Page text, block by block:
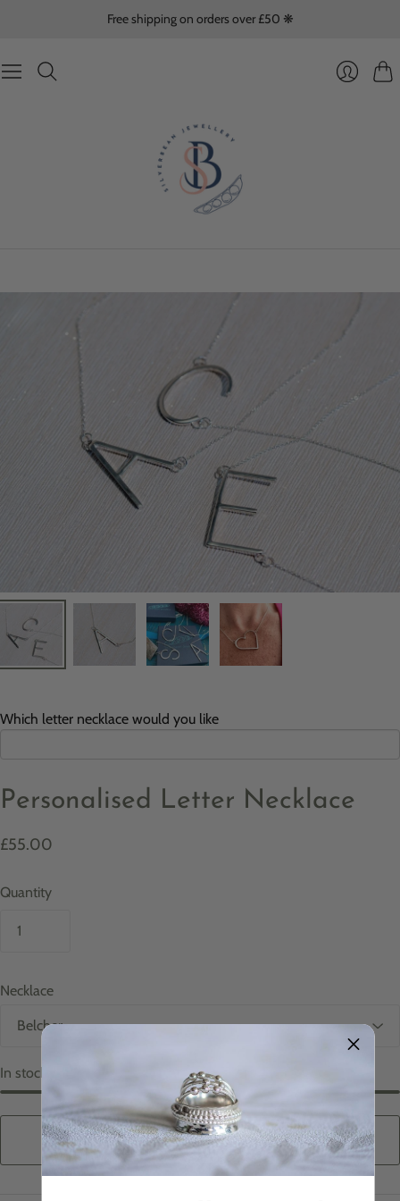
Free shipping on orders over £50 ❋
Which letter necklace would you like
Personalised Letter Necklace
£55.00
Quantity
Necklace
In stock
ADD TO CART